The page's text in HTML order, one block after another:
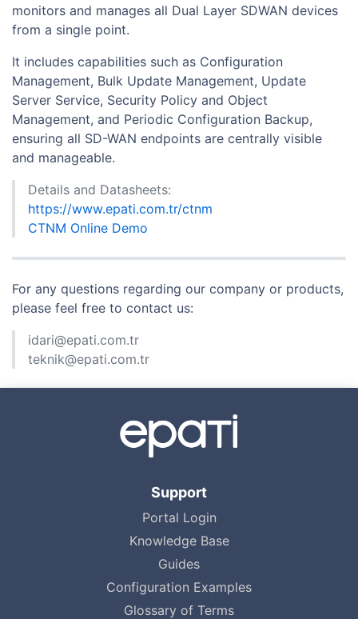
monitors and manages all Dual Layer SDWAN devices
from a single point.
It includes capabilities such as Configuration
Management, Bulk Update Management, Update
Server Service, Security Policy and Object
Management, and Periodic Configuration Backup,
ensuring all SD-WAN endpoints are centrally visible
and manageable.
Details and Datasheets:
https://www.epati.com.tr/ctnm
CTNM Online Demo
For any questions regarding our company or products,
please feel free to contact us:
idari@epati.com.tr
teknik@epati.com.tr
Support
Portal Login
Knowledge Base
Guides
Configuration Examples
Glossary of Terms